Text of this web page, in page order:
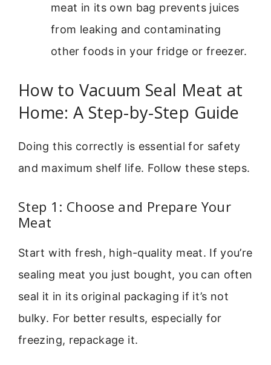
meat in its own bag prevents juices
from leaking and contaminating
other foods in your fridge or freezer.
How to Vacuum Seal Meat at
Home: A Step-by-Step Guide
Doing this correctly is essential for safety
and maximum shelf life. Follow these steps.
Step 1: Choose and Prepare Your
Meat
Start with fresh, high-quality meat. If you’re
sealing meat you just bought, you can often
seal it in its original packaging if it’s not
bulky. For better results, especially for
freezing, repackage it.